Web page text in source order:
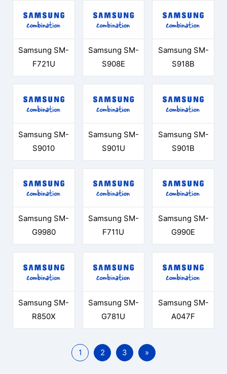
Samsung SM-
F721U
Samsung SM-
S908E
Samsung SM-
S918B
Samsung SM-
S9010
Samsung SM-
S901U
Samsung SM-
S901B
Samsung SM-
G9980
Samsung SM-
F711U
Samsung SM-
G990E
Samsung SM-
R850X
Samsung SM-
G781U
Samsung SM-
A047F
1 2 3 »